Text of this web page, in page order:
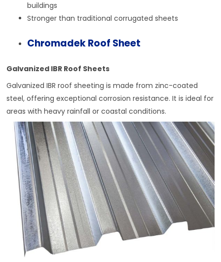
buildings
Stronger than traditional corrugated sheets
Chromadek Roof Sheet
Galvanized IBR Roof Sheets
Galvanized IBR roof sheeting is made from zinc-coated
steel, offering exceptional corrosion resistance. It is ideal for
areas with heavy rainfall or coastal conditions.